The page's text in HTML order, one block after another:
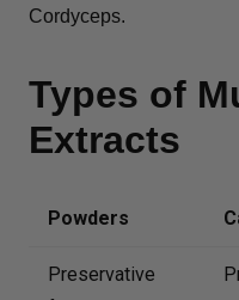
Cordyceps.
Types of
Extracts
Powders
Preservative